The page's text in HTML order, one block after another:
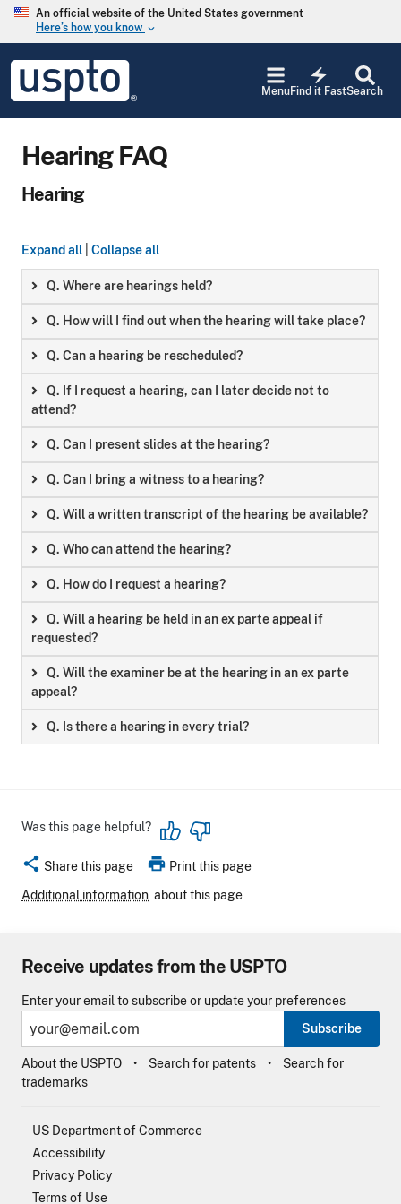
Skip to main content
An official website of the United States government
Here’s how you know keyboard_arrow_down
USPTO
United
States
and
Office
Search
electric_bolt
Find it Fast
Menu
Hearing FAQ
Hearing
Expand all Collapse all
Q. Where are hearings held?
Q. How will I find out when the hearing will take place?
Q. Can a hearing be rescheduled?
Q. If I request a hearing, can I later decide not to
attend?
Q. Can I present slides at the hearing?
Q. Can I bring a witness to a hearing?
Q. Will a written transcript of the hearing be available?
Q. Who can attend the hearing?
Q. How do I request a hearing?
Q. Will a hearing be held in an ex parte appeal if
requested?
Q. Will the examiner be at the hearing in an ex parte
appeal?
Q. Is there a hearing in every trial?
Was this page helpful?
share Share this page print Print this page
Additional information about this page
Receive updates from the USPTO
Enter your email to subscribe or update your preferences
Subscribe
About the USPTO Search for patents
Search for
trademarks
US Department of Commerce
Accessibility
Privacy Policy
Terms of Use